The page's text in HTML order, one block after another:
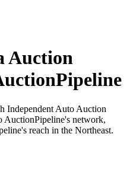
Auction
Independent Auto Auction
AuctionPipeline's network,
reach in the Northeast.